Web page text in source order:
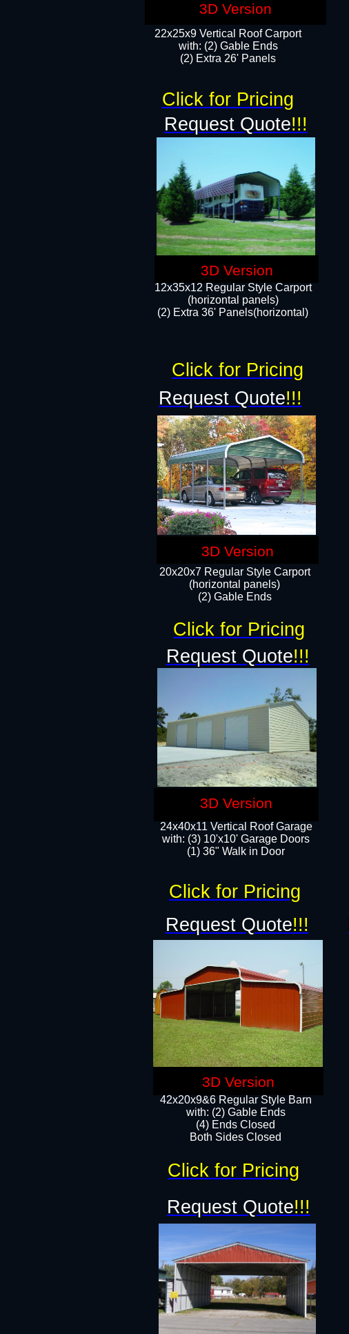
22x25x9 Vertical Roof Carport
with: (2) Gable Ends
​(2) Extra 26' Panels
12x35x12 Regular Style Carport
(horizontal panels)
(2) Extra 36' Panels(horizontal)
20x20x7 Regular Style Carport
(horizontal panels)
(2) Gable Ends
24x40x11 Vertical Roof Garage
with: (3) 10'x10' Garage Doors​
(1) 36" Walk in Door
42x20x9&6 Regular Style Barn
with: (2) Gable Ends
(4) Ends Closed
Both Sides Closed
Request Quote!!!
Request Quote!!!
Request Quote!!!
Request Quote!!!
Request Quote!!!
Click for Pricing
Click for Pricing
Click for Pricing
Click for Pricing
Click for Pricing
3D Version
3D Version
3D Version
3D Version
3D Version